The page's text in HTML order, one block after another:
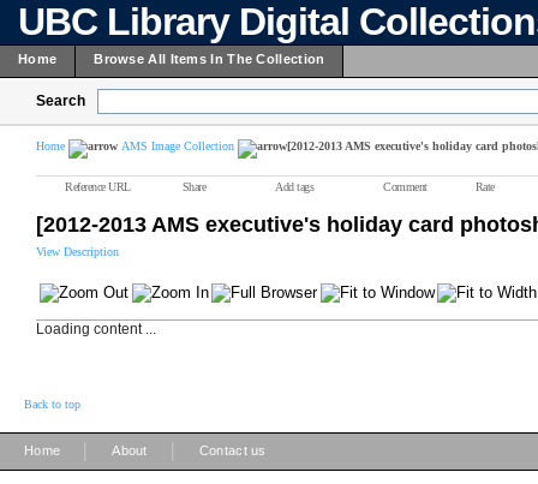
UBC Library Digital
Home Browse All Items In The Collection
Search
Home AMS Image Collection [2012-2013 AMS executive's holiday card
Reference URL Share Add tags Comment Rate
[2012-2013 AMS executive's holiday card
View Description
Loading content ...
Back to top
Home About Contact us